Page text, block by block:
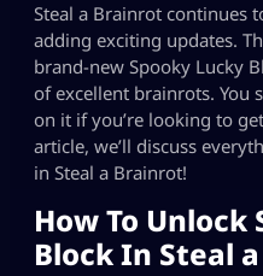
Steal a Brainrot continues
adding exciting updates.
brand-new Spooky Lucky
of excellent brainrots. You
on it if you’re looking to
article, we’ll discuss
in Steal a Brainrot!
How To Unlock
Block In Steal